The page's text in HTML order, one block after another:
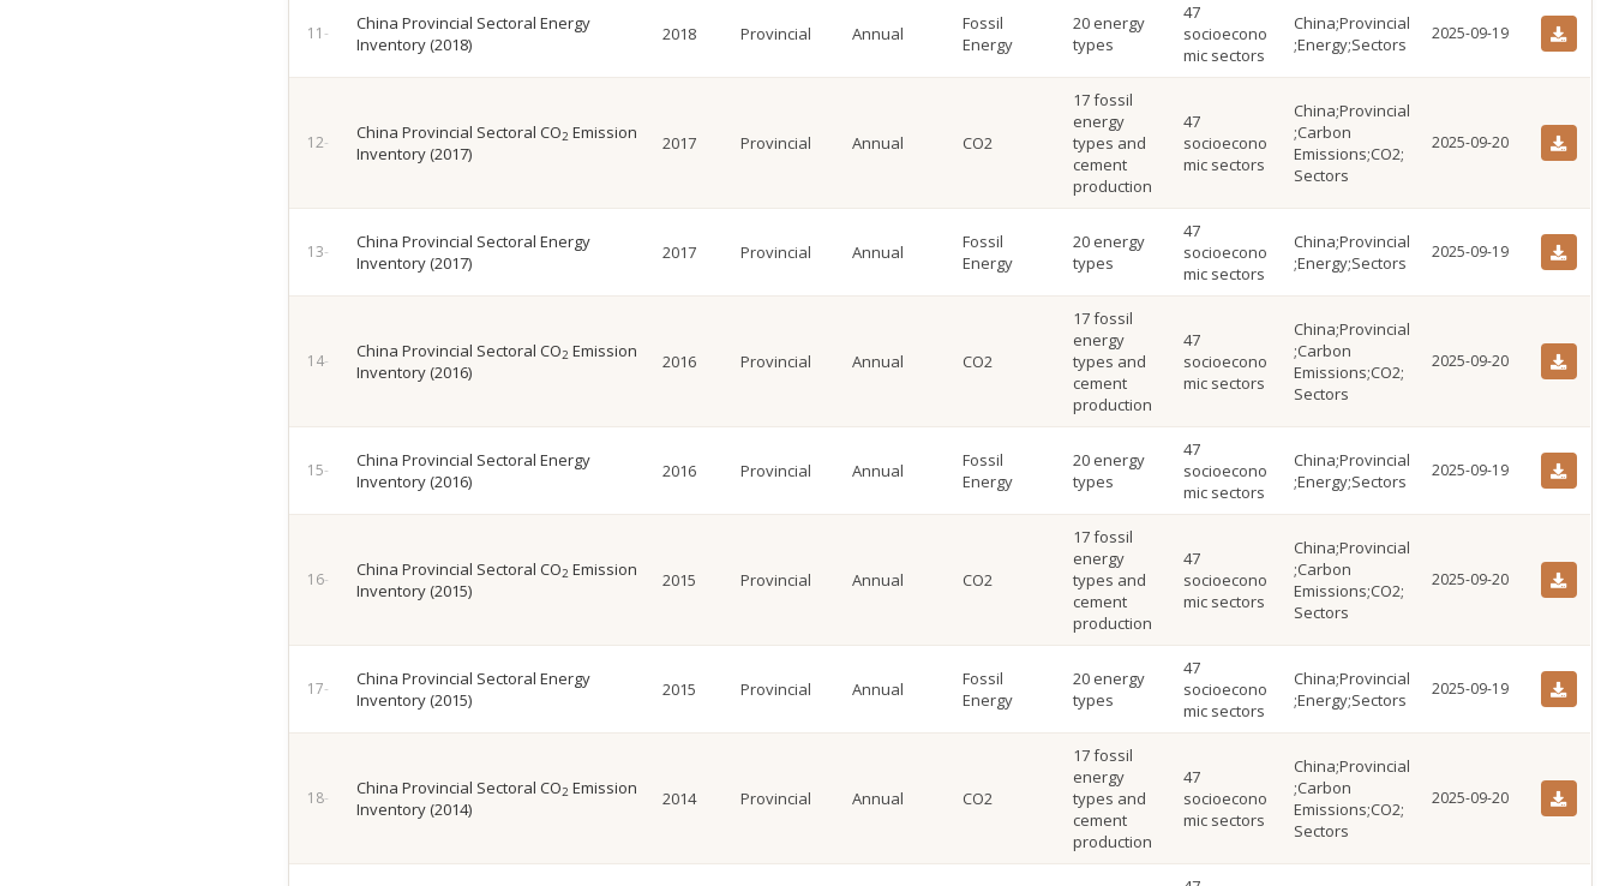
China Provincial Sectoral Energy
Inventory (2018)
2018 Provincial Annual
Fossil
Energy
20 energy
types
47
socioecono
mic sectors
China;Provincial
;Energy;Sectors
2025-09-19
China Provincial Sectoral CO2 Emission
Inventory (2017)
2017 Provincial Annual CO2
17 fossil
energy
types and
cement
production
47
socioecono
mic sectors
China;Provincial
;Carbon
Emissions;CO2;
Sectors
2025-09-20
China Provincial Sectoral Energy
Inventory (2017)
2017 Provincial Annual
Fossil
Energy
20 energy
types
47
socioecono
mic sectors
China;Provincial
;Energy;Sectors
2025-09-19
China Provincial Sectoral CO2 Emission
Inventory (2016)
2016 Provincial Annual CO2
17 fossil
energy
types and
cement
production
47
socioecono
mic sectors
China;Provincial
;Carbon
Emissions;CO2;
Sectors
2025-09-20
China Provincial Sectoral Energy
Inventory (2016)
2016 Provincial Annual
Fossil
Energy
20 energy
types
47
socioecono
mic sectors
China;Provincial
;Energy;Sectors
2025-09-19
China Provincial Sectoral CO2 Emission
Inventory (2015)
2015 Provincial Annual CO2
17 fossil
energy
types and
cement
production
47
socioecono
mic sectors
China;Provincial
;Carbon
Emissions;CO2;
Sectors
2025-09-20
China Provincial Sectoral Energy
Inventory (2015)
2015 Provincial Annual
Fossil
Energy
20 energy
types
47
socioecono
mic sectors
China;Provincial
;Energy;Sectors
2025-09-19
China Provincial Sectoral CO2 Emission
Inventory (2014)
2014 Provincial Annual CO2
17 fossil
energy
types and
cement
production
47
socioecono
mic sectors
China;Provincial
;Carbon
Emissions;CO2;
Sectors
2025-09-20